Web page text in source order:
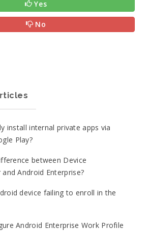
Yes
No
install internal private apps via
Play?
between Device
Android Enterprise?
device failing to enroll in the
Android Enterprise Work Profile